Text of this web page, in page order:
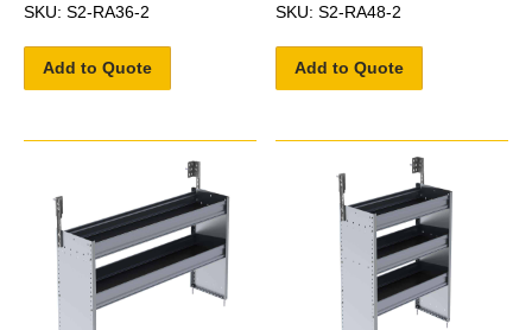
SKU: S2-RA36-2
Add to Quote
SKU: S2-RA48-2
Add to Quote